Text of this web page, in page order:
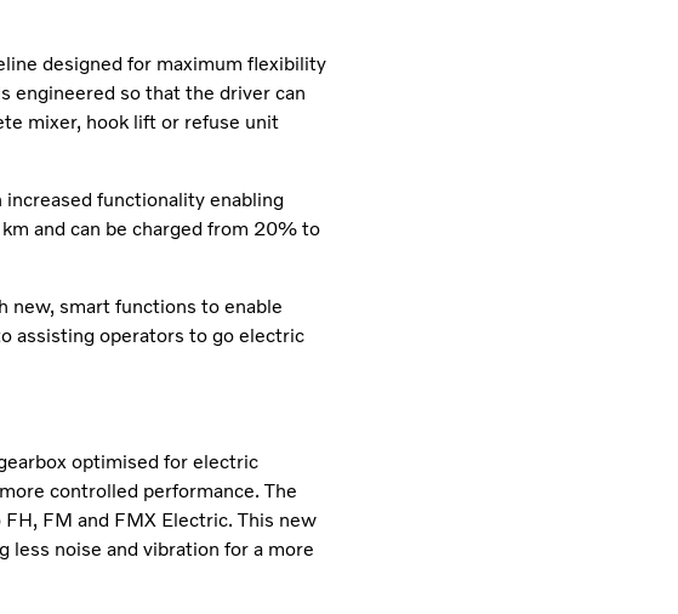
designed for maximum flexibility
engineered so that the driver can
mixer, hook lift or refuse unit
functionality enabling
and can be charged from 20% to
new, smart functions to enable
assisting operators to go electric
optimised for electric
controlled performance. The
FM and FMX Electric. This new
less noise and vibration for a more